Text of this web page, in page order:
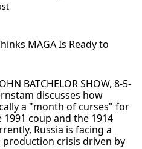
MAGA Is Ready to
BATCHELOR SHOW, 8-5-
discusses how
a "month of curses" for
1991 coup and the 1914
Russia is facing a
production crisis driven by